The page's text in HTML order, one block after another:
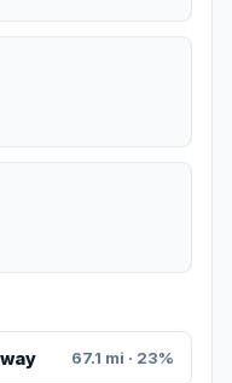
67.1 mi · 23%